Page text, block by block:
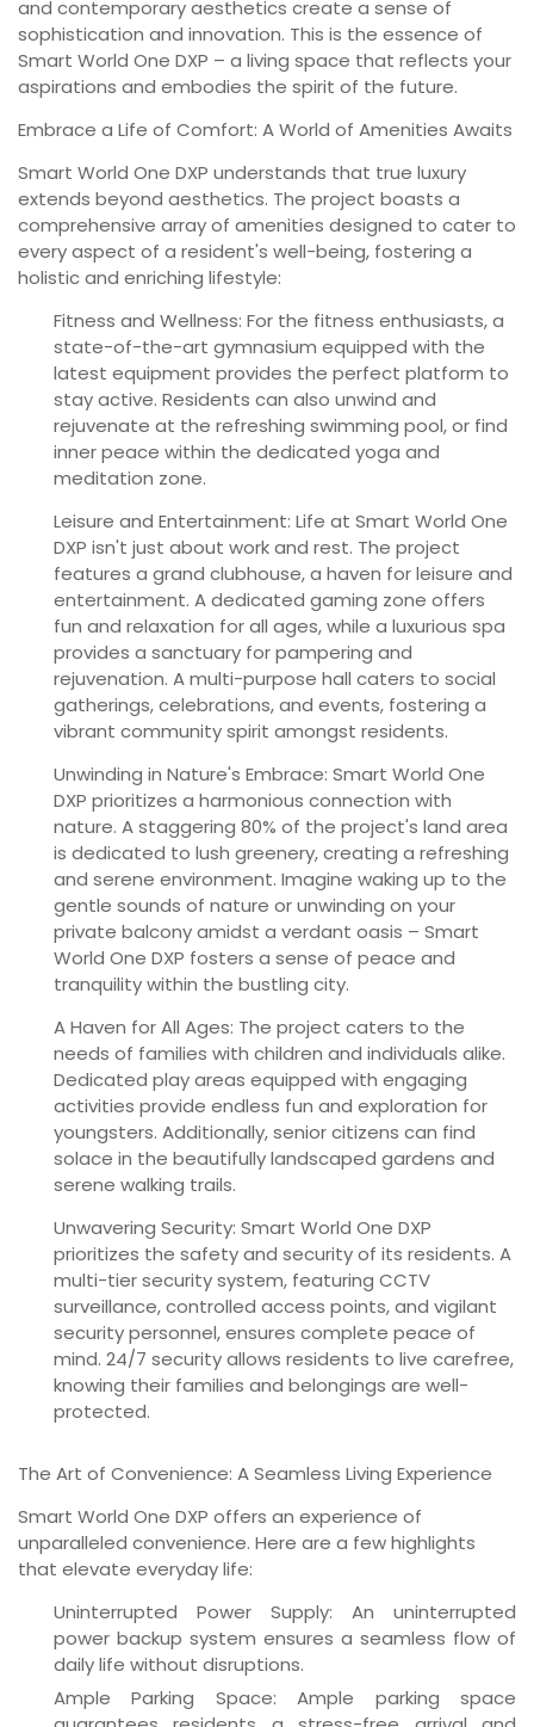
and contemporary aesthetics create a sense of
sophistication and innovation. This is the essence of
Smart World One DXP – a living space that reflects your
aspirations and embodies the spirit of the future.
Embrace a Life of Comfort: A World of Amenities Awaits
Smart World One DXP understands that true luxury
extends beyond aesthetics. The project boasts a
comprehensive array of amenities designed to cater to
every aspect of a resident's well-being, fostering a
holistic and enriching lifestyle:
Fitness and Wellness: For the fitness enthusiasts, a
state-of-the-art gymnasium equipped with the
latest equipment provides the perfect platform to
stay active. Residents can also unwind and
rejuvenate at the refreshing swimming pool, or find
inner peace within the dedicated yoga and
meditation zone.
Leisure and Entertainment: Life at Smart World One
DXP isn't just about work and rest. The project
features a grand clubhouse, a haven for leisure and
entertainment. A dedicated gaming zone offers
fun and relaxation for all ages, while a luxurious spa
provides a sanctuary for pampering and
rejuvenation. A multi-purpose hall caters to social
gatherings, celebrations, and events, fostering a
vibrant community spirit amongst residents.
Unwinding in Nature's Embrace: Smart World One
DXP prioritizes a harmonious connection with
nature. A staggering 80% of the project's land area
is dedicated to lush greenery, creating a refreshing
and serene environment. Imagine waking up to the
gentle sounds of nature or unwinding on your
private balcony amidst a verdant oasis – Smart
World One DXP fosters a sense of peace and
tranquility within the bustling city.
A Haven for All Ages: The project caters to the
needs of families with children and individuals alike.
Dedicated play areas equipped with engaging
activities provide endless fun and exploration for
youngsters. Additionally, senior citizens can find
solace in the beautifully landscaped gardens and
serene walking trails.
Unwavering Security: Smart World One DXP
prioritizes the safety and security of its residents. A
multi-tier security system, featuring CCTV
surveillance, controlled access points, and vigilant
security personnel, ensures complete peace of
mind. 24/7 security allows residents to live carefree,
knowing their families and belongings are well-
protected.
The Art of Convenience: A Seamless Living Experience
Smart World One DXP offers an experience of
unparalleled convenience. Here are a few highlights
that elevate everyday life:
Uninterrupted Power Supply: An uninterrupted
power backup system ensures a seamless flow of
daily life without disruptions.
Ample Parking Space: Ample parking space